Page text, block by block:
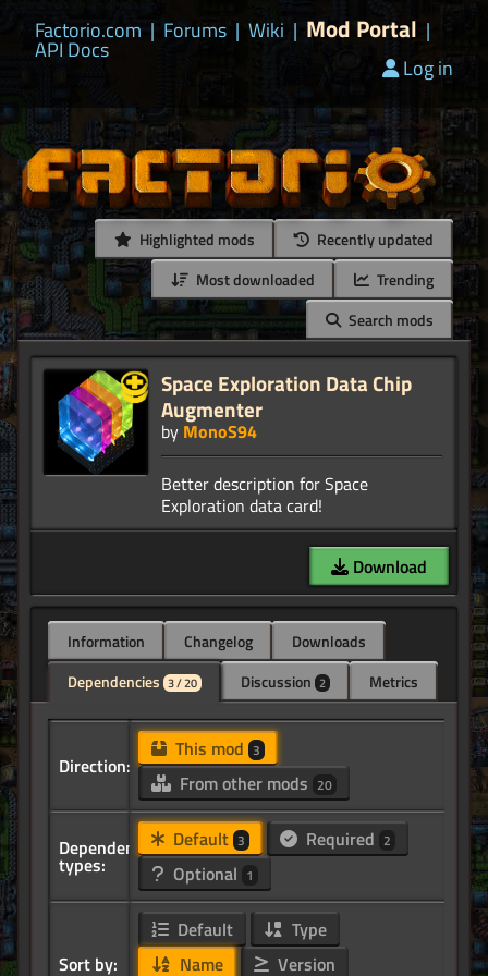
Factorio.com | Forums | Wiki | Mod Portal |
API Docs
Log in
Highlighted mods
Recently updated
Most downloaded
Trending
Search mods
Space Exploration Data Chip
Augmenter
by MonoS94
Better description for Space
Download
Information Changelog
Downloads
Dependencies 3 / 20 Discussion 2 Metrics
Direction:
This mod 3
From other mods 20
Dependency
types:
Default 3 Required 2
Optional 1
Sort by:
Default
Type
Name
Version